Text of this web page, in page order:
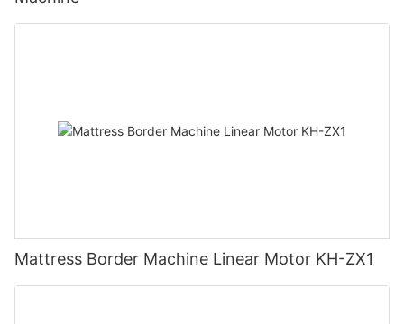
Mattress Border Machine Linear Motor KH-ZX1